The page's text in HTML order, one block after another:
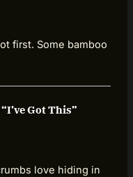
first. Some bamboo
Got This”
love hiding in